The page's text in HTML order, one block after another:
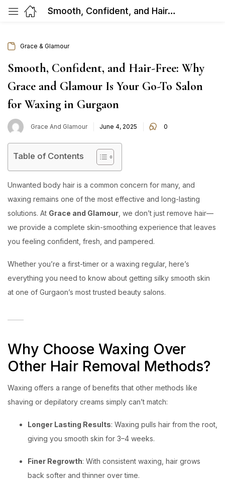
Smooth, Confident, and Hair-Free: Why Grace and Glamour Is Your Go-To Salon for Waxing in Gurgaon
Grace & Glamour
Smooth, Confident, and Hair-Free: Why
Grace and Glamour Is Your Go-To Salon
for Waxing in Gurgaon
Grace And Glamour
Posted
June 4, 2025 0
Table of Contents
Unwanted body hair is a common concern for many, and
waxing remains one of the most effective and long-lasting
solutions. At Grace and Glamour , we don’t just remove hair—
we provide a complete skin-smoothing experience that leaves
you feeling confident, fresh, and pampered.
Whether you’re a first-timer or a waxing regular, here’s
everything you need to know about getting silky smooth skin
at one of Gurgaon’s most trusted beauty salons.
Why Choose Waxing Over
Other Hair Removal Methods?
Waxing offers a range of benefits that other methods like
shaving or depilatory creams simply can’t match:
Longer Lasting Results: Waxing pulls hair from the root,
giving you smooth skin for 3–4 weeks.
Finer Regrowth: With consistent waxing, hair grows
back softer and thinner over time.